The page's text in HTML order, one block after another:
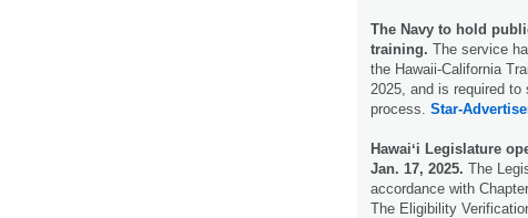
The Navy to hold
training. The service
the Hawaii-California
2025, and is required
process. Star-
Hawaiʻi Legislature
Jan. 17, 2025. The
accordance with
The Eligibility